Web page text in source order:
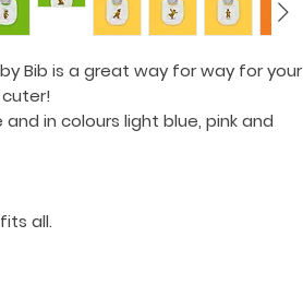
Bib is a great way for way for your
and in colours light blue, pink and
all.